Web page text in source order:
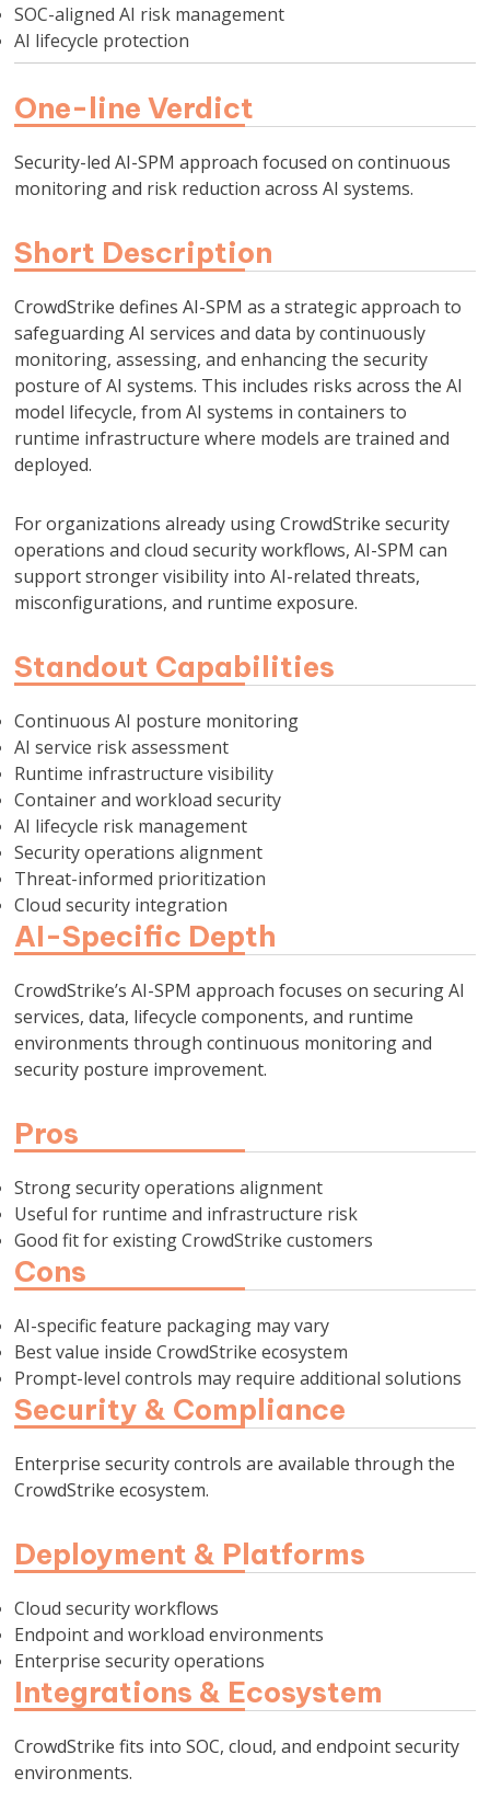
SOC-aligned AI risk management
AI lifecycle protection
One-line Verdict
Security-led AI-SPM approach focused on continuous
monitoring and risk reduction across AI systems.
Short Description
CrowdStrike defines AI-SPM as a strategic approach to
safeguarding AI services and data by continuously
monitoring, assessing, and enhancing the security
posture of AI systems. This includes risks across the AI
model lifecycle, from AI systems in containers to
runtime infrastructure where models are trained and
deployed.
For organizations already using CrowdStrike security
operations and cloud security workflows, AI-SPM can
support stronger visibility into AI-related threats,
misconfigurations, and runtime exposure.
Standout Capabilities
Continuous AI posture monitoring
AI service risk assessment
Runtime infrastructure visibility
Container and workload security
AI lifecycle risk management
Security operations alignment
Threat-informed prioritization
Cloud security integration
AI-Specific Depth
CrowdStrike’s AI-SPM approach focuses on securing AI
services, data, lifecycle components, and runtime
environments through continuous monitoring and
security posture improvement.
Pros
Strong security operations alignment
Useful for runtime and infrastructure risk
Good fit for existing CrowdStrike customers
Cons
AI-specific feature packaging may vary
Best value inside CrowdStrike ecosystem
Prompt-level controls may require additional solutions
Security & Compliance
Enterprise security controls are available through the
CrowdStrike ecosystem.
Deployment & Platforms
Cloud security workflows
Endpoint and workload environments
Enterprise security operations
Integrations & Ecosystem
CrowdStrike fits into SOC, cloud, and endpoint security
environments.